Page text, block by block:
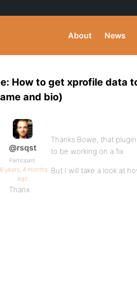
About News
How to get xprofile data
and bio)
@rsqst
Participant
years, 4 months
ago
Thanks Bowe, that
to be working on a fix.
But I will take a look at
Thanx